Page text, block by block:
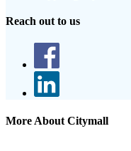
Reach out to us
More About Citymall